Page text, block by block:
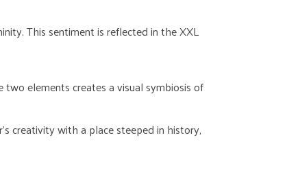
This sentiment is reflected in the XXL
elements creates a visual symbiosis of
creativity with a place steeped in history,